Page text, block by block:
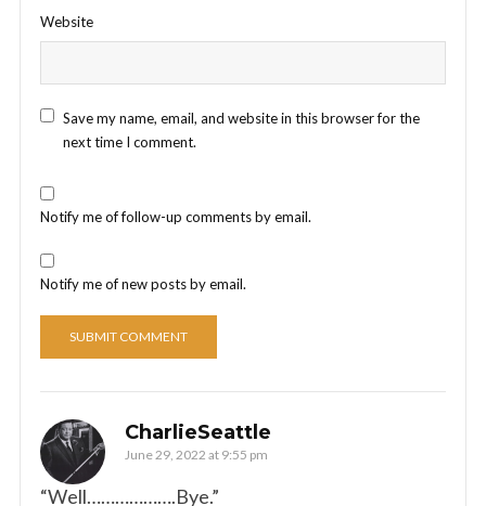
Website
Save my name, email, and website in this browser for the
next time I comment.
Notify me of follow-up comments by email.
Notify me of new posts by email.
CharlieSeattle
June 29, 2022 at 9:55 pm
“Well……………….Bye.”